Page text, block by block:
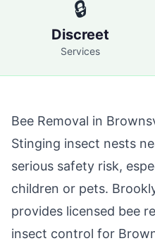
🔒
Discreet
Services
Bee Removal in
Stinging insect nests
serious safety risk,
children or pets.
provides licensed bee
insect control for